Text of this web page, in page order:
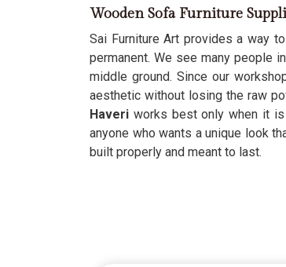
Wooden Sofa Furniture
Sai Furniture Art provides a way
permanent. We see many people in
middle ground. Since our
aesthetic without losing the raw
Haveri works best only when it
anyone who wants a unique look
built properly and meant to last.